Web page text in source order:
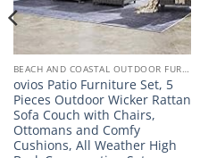
BEACH AND COASTAL OUTDOOR FURNITURE
ovios Patio Furniture Set, 5
Pieces Outdoor Wicker Rattan
Sofa Couch with Chairs,
Ottomans and Comfy
Cushions, All Weather High